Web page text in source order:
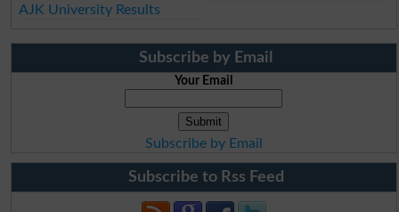
AJK University Results
Subscribe by Email
Your Email
Subscribe by Email
Subscribe to Rss Feed